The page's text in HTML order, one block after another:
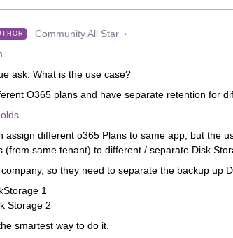
Community All Star
ask. What is the use case?
O365 plans and have separate retention for
assign different o365 Plans to same app, but the
(from same tenant) to different / separate Disk
so they need to separate the backup up
1
Storage 2
smartest way to do it.